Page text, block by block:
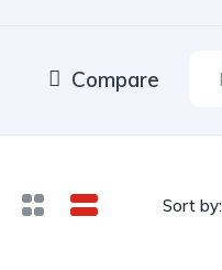
Compare
Sort by: